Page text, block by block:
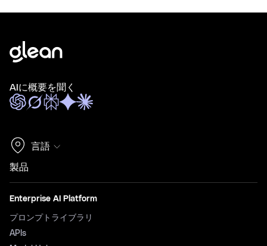
AIに概要を聞く
言語
製品
Enterprise AI Platform
プロンプトライブラリ
APIs